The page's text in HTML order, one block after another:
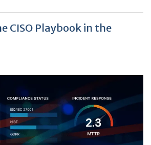
CISO Playbook in the